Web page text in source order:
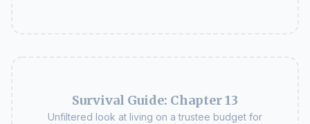
Survival Guide: Chapter 13
Unfiltered look at living on a trustee budget for